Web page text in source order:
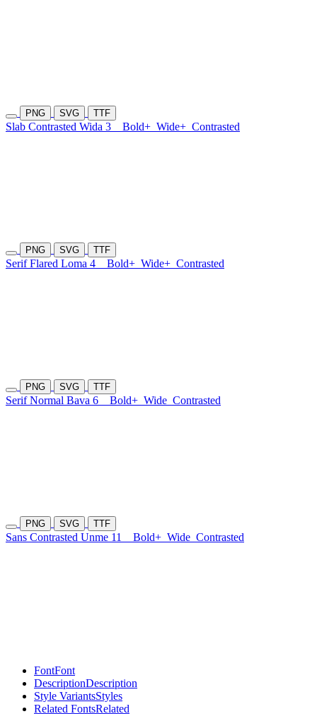
PNG SVG TTF
Slab Contrasted Wida 3 Bold+ Wide+ Contrasted
PNG SVG TTF
Serif Flared Loma 4 Bold+ Wide+ Contrasted
PNG SVG TTF
Serif Normal Bava 6 Bold+ Wide Contrasted
PNG SVG TTF
Sans Contrasted Unme 11 Bold+ Wide Contrasted
FontFont
DescriptionDescription
Style VariantsStyles
Related FontsRelated